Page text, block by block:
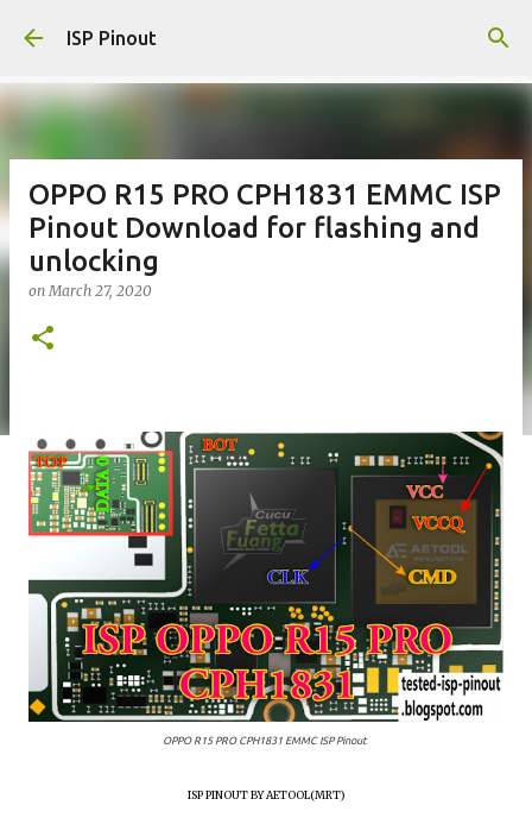
ISP Pinout
OPPO R15 PRO CPH1831 EMMC ISP
Pinout Download for flashing and
unlocking
onMarch 27, 2020
OPPO R15 PRO CPH1831 EMMC ISP Pinout
ISP PINOUT BY AETOOL(MRT)